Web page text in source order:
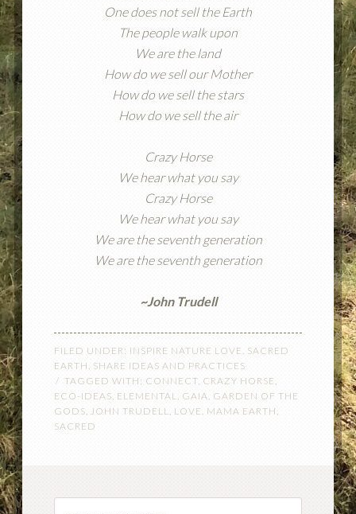
One does not sell the Earth
The people walk upon
We are the land
How do we sell our Mother
How do we sell the stars
How do we sell the air
Crazy Horse
We hear what you say
Crazy Horse
We hear what you say
We are the seventh generation
We are the seventh generation
~John Trudell
FILED UNDER: INSPIRE NATURE LOVE, SACRED
EARTH, SHARE IDEAS AND PRACTICES
TAGGED WITH: CONNECT, CRAZY HORSE ,
ECO-IDEAS, ELEMENTAL, GAIA, GARDEN OF THE
GODS, JOHN TRUDELL, LOVE, MAMA EARTH,
SACRED